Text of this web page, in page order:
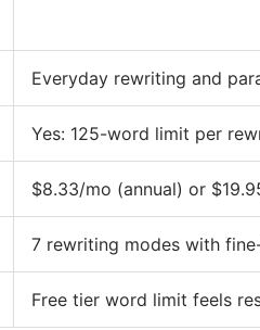
Everyday rewriting and
Yes: 125-word limit per
$8.33/mo (annual) or
7 rewriting modes with
Free tier word limit feels